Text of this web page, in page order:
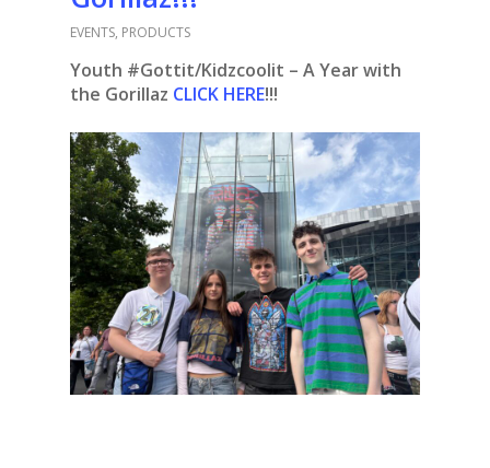
EVENTS, PRODUCTS
Youth #Gottit/Kidzcoolit – A Year with
the Gorillaz CLICK HERE!!!